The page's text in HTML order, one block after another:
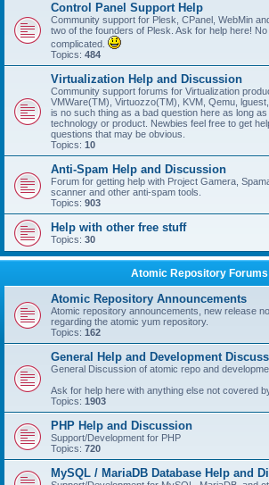
Control Panel Support Help
Community support for Plesk, CPanel, WebMin
two of the founders of Plesk. Ask for help here!
complicated.
Topics: 484
Virtualization Help and Discussion
Community support forums for Virtualization
VMWare(TM), Virtuozzo(TM), KVM, Qemu,
is no such thing as a bad question here as long
technology or product. Newbies feel free to get
questions that may be obvious.
Topics: 10
Anti-Spam Help and Discussion
Forum for getting help with Project Gamera,
scanner and other anti-spam tools.
Topics: 903
Help with other free stuff
Topics: 30
Atomic Repository Forums
Atomic Repository Announcements
Atomic repository announcements, new release
regarding the atomic yum repository.
Topics: 162
General Help and Development
General Discussion of atomic repo and
Ask for help here with anything else not covered
Topics: 1903
PHP Help and Discussion
Support/Development for PHP
Topics: 720
MySQL / MariaDB Database Help and